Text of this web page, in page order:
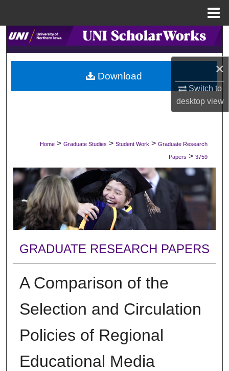
×
Switch to
desktopview
Search
Browse Collections
My Account
Digital Commons Network™
Home > Graduate Studies > Student Work > Graduate Research
Papers > 3759
GRADUATE RESEARCH PAPERS
A Comparison of the
Selection and Circulation
Policies of Regional
Educational Media
Download